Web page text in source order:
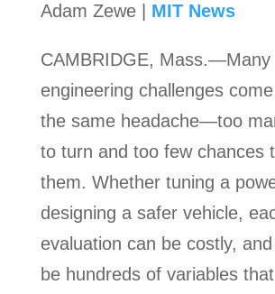
Adam Zewe | MIT News
CAMBRIDGE, Mass.—Many
engineering challenges
the same headache—too
to turn and too few chances
them. Whether tuning a
designing a safer vehicle,
evaluation can be costly,
be hundreds of variables